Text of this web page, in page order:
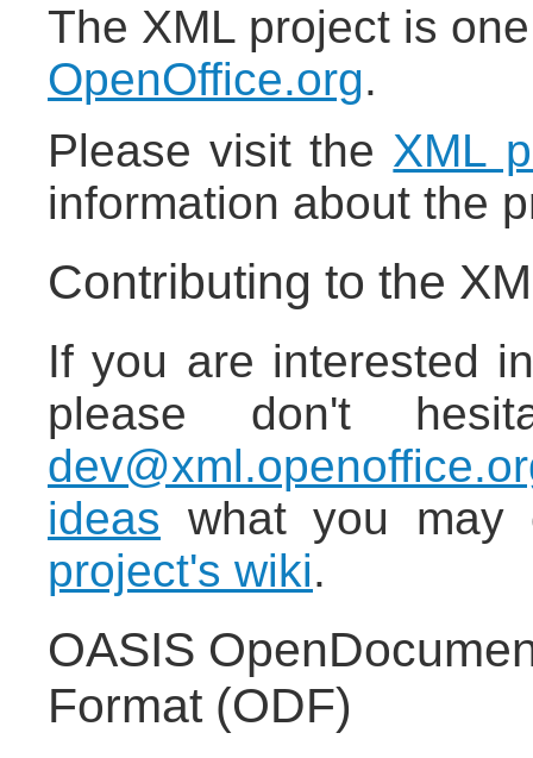
The XML project is
OpenOffice.org.
Please visit the XML
information about the
Contributing to the
If you are interested
please don't
ideas what you may
project's wiki.
OASIS
Format (ODF)